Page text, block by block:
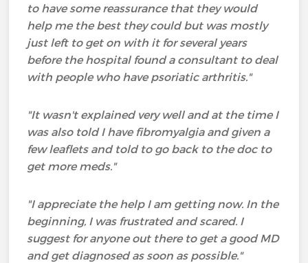
to have some reassurance that they would
help me the best they could but was mostly
just left to get on with it for several years
before the hospital found a consultant to deal
with people who have psoriatic arthritis."
"It wasn't explained very well and at the time I
was also told I have fibromyalgia and given a
few leaflets and told to go back to the doc to
get more meds."
"I appreciate the help I am getting now. In the
beginning, I was frustrated and scared. I
suggest for anyone out there to get a good MD
and get diagnosed as soon as possible."